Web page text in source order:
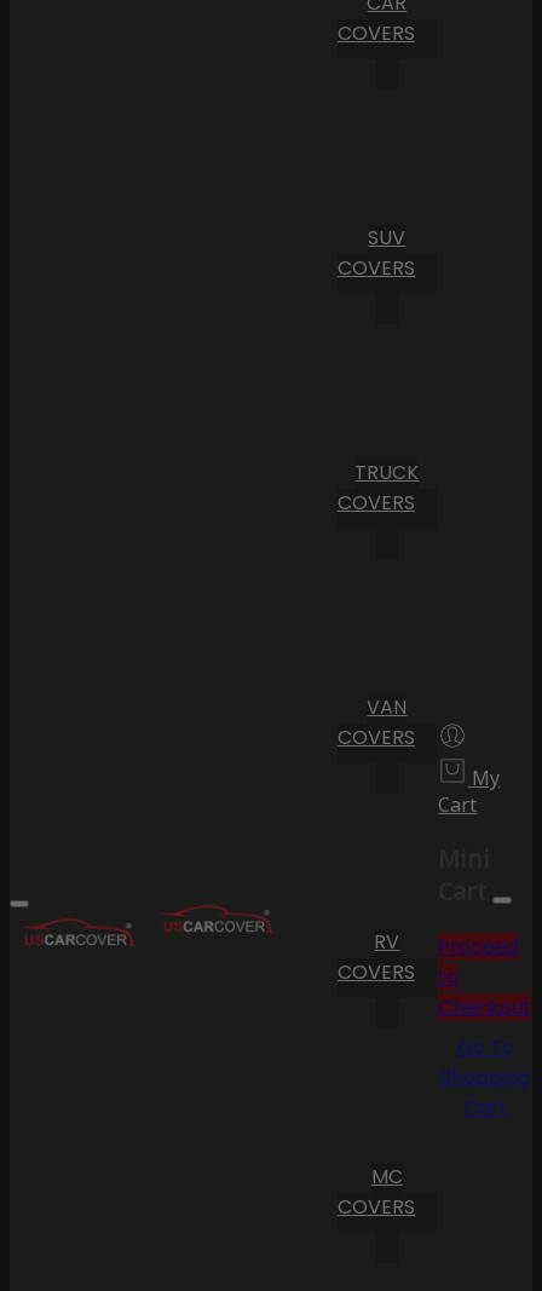
COVERS
SUV
COVERS
TRUCK
COVERS
VAN
COVERS
RV
COVERS
MC
COVERS
My
Cart
Cart
Proceed
to
Checkout
Go To
Shopping
Cart